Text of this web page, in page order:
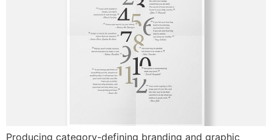
Producing category-defining branding and graphic